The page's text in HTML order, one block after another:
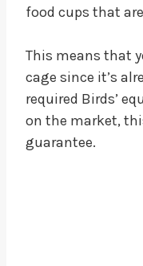
food cups that
This means that
cage since it’s
required Birds’
on the market,
guarantee.